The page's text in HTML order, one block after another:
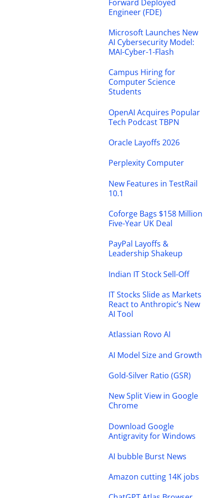
Forward Deployed
Engineer (FDE)
Microsoft Launches New
AI Cybersecurity Model:
MAI-Cyber-1-Flash
Campus Hiring for
Computer Science
Students
OpenAI Acquires Popular
Tech Podcast TBPN
Oracle Layoffs 2026
Perplexity Computer
New Features in TestRail
10.1
Coforge Bags $158 Million
Five-Year UK Deal
PayPal Layoffs &
Leadership Shakeup
Indian IT Stock Sell-Off
IT Stocks Slide as Markets
React to Anthropic’s New
AI Tool
Atlassian Rovo AI
AI Model Size and Growth
Gold-Silver Ratio (GSR)
New Split View in Google
Chrome
Download Google
Antigravity for Windows
AI bubble Burst News
Amazon cutting 14K jobs